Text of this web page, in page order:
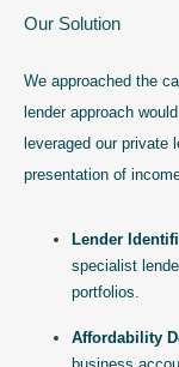
Our Solution
We approached the
lender approach
leveraged our private
presentation of
Lender
specialist
portfolios.
Affordability